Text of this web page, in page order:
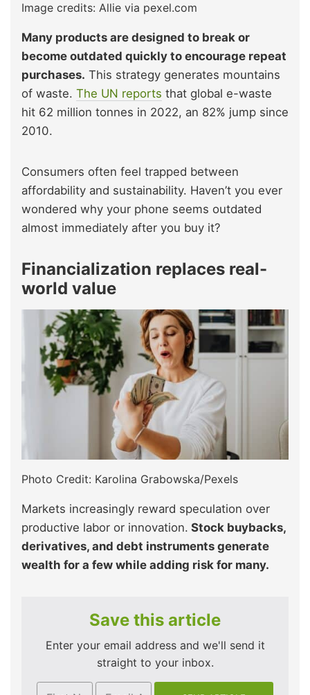
Image credits: Allie via pexel.com
Many products are designed to break or
become outdated quickly to encourage repeat
purchases. This strategy generates mountains
of waste. The UN reports that global e-waste
hit 62 million tonnes in 2022, an 82% jump since
2010.
Consumers often feel trapped between
affordability and sustainability. Haven’t you ever
wondered why your phone seems outdated
almost immediately after you buy it?
Financialization replaces real-
world value
Photo Credit: Karolina Grabowska/Pexels
Markets increasingly reward speculation over
productive labor or innovation. Stock buybacks,
derivatives, and debt instruments generate
wealth for a few while adding risk for many.
Save this article
Enter your email address and we'll send it
straight to your inbox.